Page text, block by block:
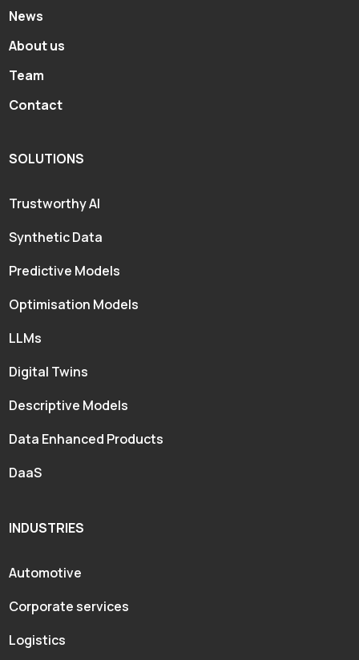
News
About us
Team
Contact
SOLUTIONS
Trustworthy AI
Synthetic Data
Predictive Models
Optimisation Models
LLMs
Digital Twins
Descriptive Models
Data Enhanced Products
DaaS
INDUSTRIES
Automotive
Corporate services
Logistics